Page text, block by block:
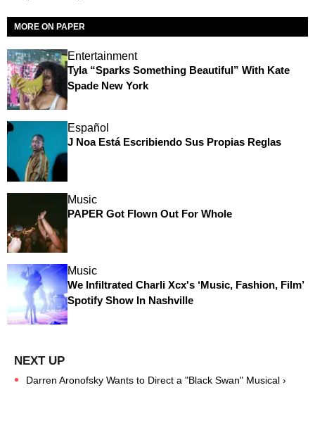
MORE ON PAPER
Entertainment
Tyla “Sparks Something Beautiful” With Kate
Spade New York
Español
J Noa Está Escribiendo Sus Propias Reglas
Music
PAPER Got Flown Out For Whole
Music
We Infiltrated Charli Xcx's ‘Music, Fashion, Film’
Spotify Show In Nashville
Darren Aronofsky Wants to Direct a "Black Swan" Musical ›